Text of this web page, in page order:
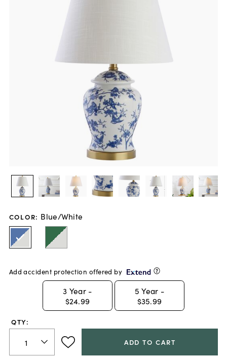
COLOR: Blue/White
Add accident protection offered by
3 Year -
$24.99
5 Year -
$35.99
QTY:
ADD TO CART